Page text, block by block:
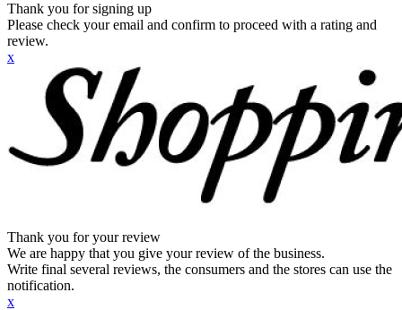
Thank you for signing up
Please check your email and confirm to proceed with a rating and
review.
x
Thank you for your review
We are happy that you give your review of the business.
Write final several reviews, the consumers and the stores can use the
notification.
x